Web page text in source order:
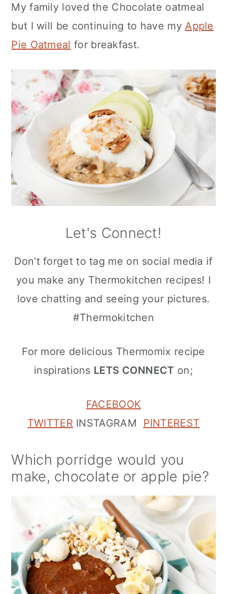
My family loved the Chocolate oatmeal
but I will be continuing to have my Apple
Pie Oatmeal for breakfast.
Let's Connect!
Don't forget to tag me on social media if
you make any Thermokitchen recipes! I
love chatting and seeing your pictures.
#Thermokitchen
For more delicious Thermomix recipe
inspirations LETS CONNECT on;
FACEBOOK
TWITTER INSTAGRAM PINTEREST
Which porridge would you
make, chocolate or apple pie?